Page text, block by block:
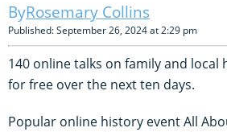
Rosemary Collins
Published: September 26, 2024 at 2:29 pm
140 online talks on family and local
for free over the next ten days.
Popular online history event All